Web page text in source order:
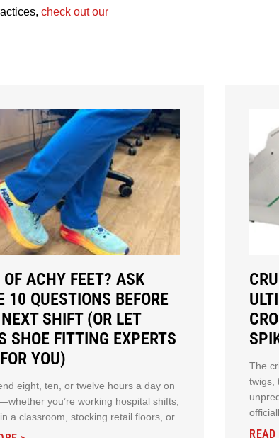
check out our
ACHY FEET? ASK
10 QUESTIONS BEFORE
SHIFT (OR LET
SHOE FITTING EXPERTS
YOU)
eight, ten, or twelve hours a day on
you’re working hospital shifts,
a classroom, stocking retail floors, or
The
twigs,